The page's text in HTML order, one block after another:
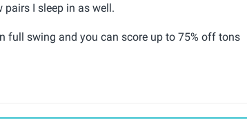
pairs I sleep in as well.
full swing and you can score up to 75% off tons